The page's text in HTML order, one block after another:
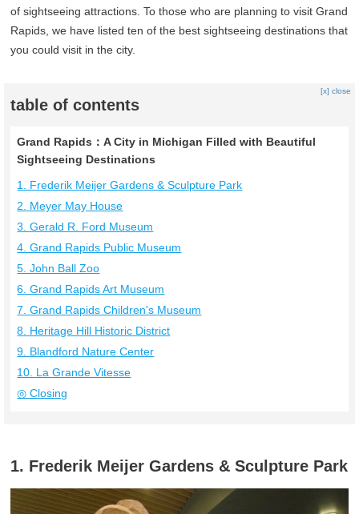
of sightseeing attractions. To those who are planning to visit Grand
Rapids, we have listed ten of the best sightseeing destinations that
you could visit in the city.
table of contents
[x] close
Grand Rapids：A City in Michigan Filled with Beautiful
Sightseeing Destinations
1. Frederik Meijer Gardens & Sculpture Park
2. Meyer May House
3. Gerald R. Ford Museum
4. Grand Rapids Public Museum
5. John Ball Zoo
6. Grand Rapids Art Museum
7. Grand Rapids Children's Museum
8. Heritage Hill Historic District
9. Blandford Nature Center
10. La Grande Vitesse
◎ Closing
1. Frederik Meijer Gardens & Sculpture Park